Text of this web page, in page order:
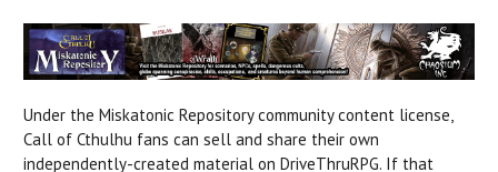
Under the Miskatonic Repository community content license,
Call of Cthulhu fans can sell and share their own
independently-created material on DriveThruRPG. If that